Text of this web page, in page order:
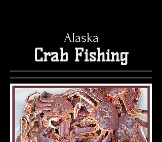
Alaska
Crab Fishing